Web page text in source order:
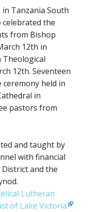
Tanzania South
celebrated the
from Bishop
12th in
12th. Seventeen
held in
in
pastors from
and taught by
with financial
and the
Lutheran
of Lake Victoria